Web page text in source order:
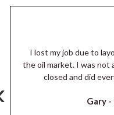
I lost my job due to
the oil market. I was not
closed and did
Gary -